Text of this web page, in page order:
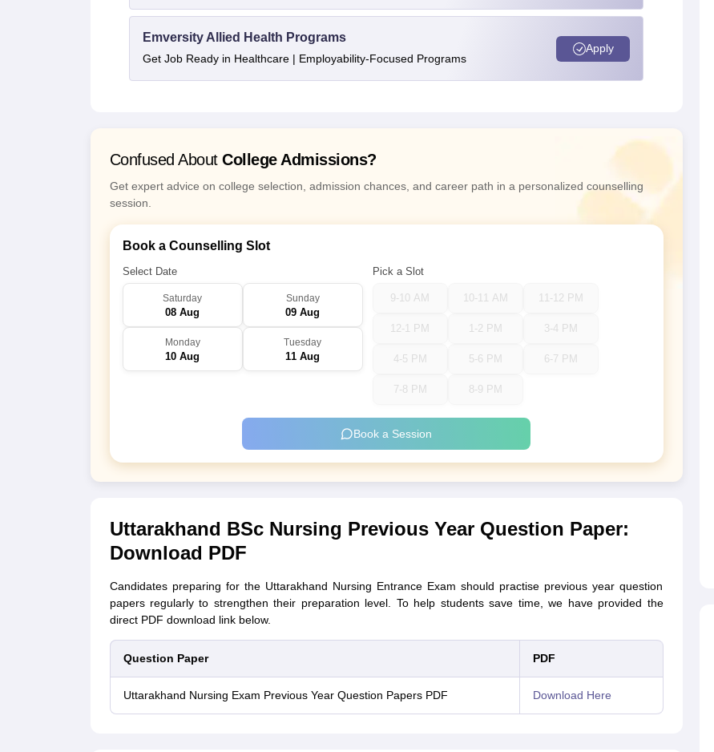
Emversity Allied Health Programs
Get Job Ready in Healthcare | Employability-Focused Programs
Apply
Confused About College Admissions?
Get expert advice on college selection, admission chances, and career path in a personalized counselling
session.
Book a Counselling Slot
Select Date
Saturday
08 Aug
Sunday
09 Aug
Monday
10 Aug
Tuesday
11 Aug
Pick a Slot
9-10 AM 10-11 AM 11-12 PM
12-1 PM 1-2 PM 3-4 PM
4-5 PM 5-6 PM 6-7 PM
7-8 PM 8-9 PM
Book a Session
Uttarakhand BSc Nursing Previous Year Question Paper:
Download PDF
Candidates preparing for the Uttarakhand Nursing Entrance Exam should practise previous year question
papers regularly to strengthen their preparation level. To help students save time, we have provided the
direct PDF download link below.
Question Paper PDF
Uttarakhand Nursing Exam Previous Year Question Papers PDF Download Here